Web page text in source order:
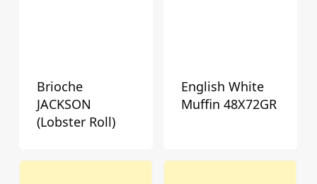
Brioche
JACKSON
(Lobster Roll)
English White
Muffin 48X72GR